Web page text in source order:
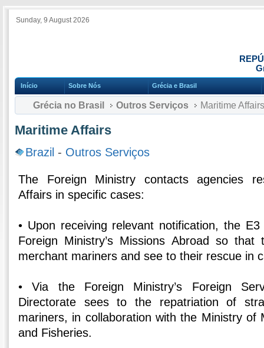
Sunday, 9 August 2026
Início Sobre Nós Grécia e Brasil
Grécia no Brasil Outros Serviços Maritime Affairs
Maritime Affairs
Brazil - Outros Serviços
The Foreign Ministry contacts agencies
Affairs in specific cases:
• Upon receiving relevant notification, the
Foreign Ministry’s Missions Abroad so
merchant mariners and see to their rescue in
• Via the Foreign Ministry’s Foreign
Directorate sees to the repatriation of
mariners, in collaboration with the Ministry of
and Fisheries.